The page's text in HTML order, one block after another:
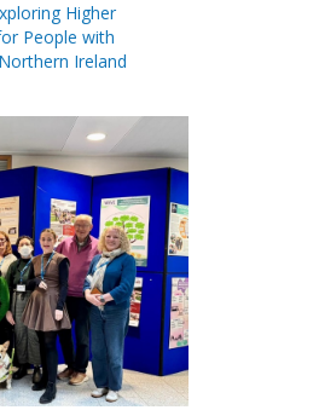
Higher
People with
Ireland